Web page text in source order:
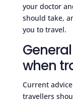
your doctor
should take,
you to travel.
when
Current
travellers